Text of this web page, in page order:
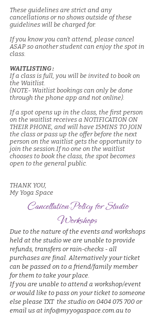
These guidelines are strict and any
cancellations or no shows outside of these
guidelines will be charged for.
If you know you can’t attend, please cancel
ASAP so another student can enjoy the spot in
class.
WAITLISTING :
If a class is full, you will be invited to book on
the Waitlist.
(NOTE- Waitlist bookings can only be done
through the phone app and not online).
If a spot opens up in the class, the first person
on the waitlist receives a NOTIFICATION ON
THEIR PHONE, and will have 15MINS TO JOIN
the class or pass up the offer before the next
person on the waitlist gets the opportunity to
join the session.If no one on the waitlist
chooses to book the class, the spot becomes
open to the general public.
THANK YOU,
My Yoga Space
Cancellation Policy for Studio
Workshops
Due to the nature of the events and workshops
held at the studio we are unable to provide
refunds, transfers or rain-checks - all
purchases are final. Alternatively your ticket
can be passed on to a friend/family member
for them to take your place.
If you are unable to attend a workshop/event
or would like to pass on your ticket to someone
else please TXT the studio on 0404 075 700 or
email us at info@myyogaspace.com.au to